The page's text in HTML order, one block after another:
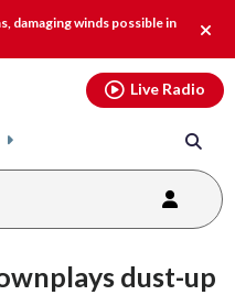
damaging winds possible in
alert.
Live Radio
dust-up